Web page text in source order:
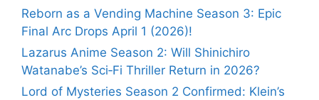
Reborn as a Vending Machine Season 3: Epic
Final Arc Drops April 1 (2026)!
Lazarus Anime Season 2: Will Shinichiro
Watanabe’s Sci‑Fi Thriller Return in 2026?
Lord of Mysteries Season 2 Confirmed: Klein’s